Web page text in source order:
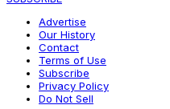
Advertise
Our History
Contact
Terms of Use
Subscribe
Privacy Policy
Do Not Sell